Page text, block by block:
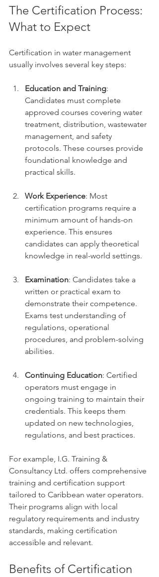
The Certification Process:
What to Expect
Certification in water management
usually involves several key steps:
Education and Training:
Candidates must complete
approved courses covering water
treatment, distribution, wastewater
management, and safety
protocols. These courses provide
foundational knowledge and
practical skills.
Work Experience: Most
certification programs require a
minimum amount of hands-on
experience. This ensures
candidates can apply theoretical
knowledge in real-world settings.
Examination: Candidates take a
written or practical exam to
demonstrate their competence.
Exams test understanding of
regulations, operational
procedures, and problem-solving
abilities.
Continuing Education: Certified
operators must engage in
ongoing training to maintain their
credentials. This keeps them
updated on new technologies,
regulations, and best practices.
For example, I.G. Training &
Consultancy Ltd. offers comprehensive
training and certification support
tailored to Caribbean water operators.
Their programs align with local
regulatory requirements and industry
standards, making certification
accessible and relevant.
Benefits of Certification